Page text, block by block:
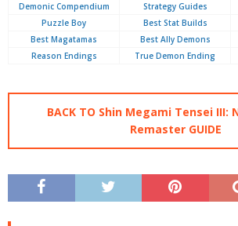
Demonic Compendium
Strategy Guides
Puzzle Boy
Best Stat Builds
Best Magatamas
Best Ally Demons
Reason Endings
True Demon Ending
BACK TO Shin Megami Tensei III:
Remaster GUIDE